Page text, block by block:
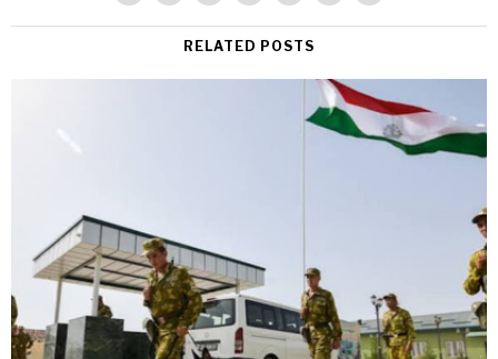
RELATED POSTS